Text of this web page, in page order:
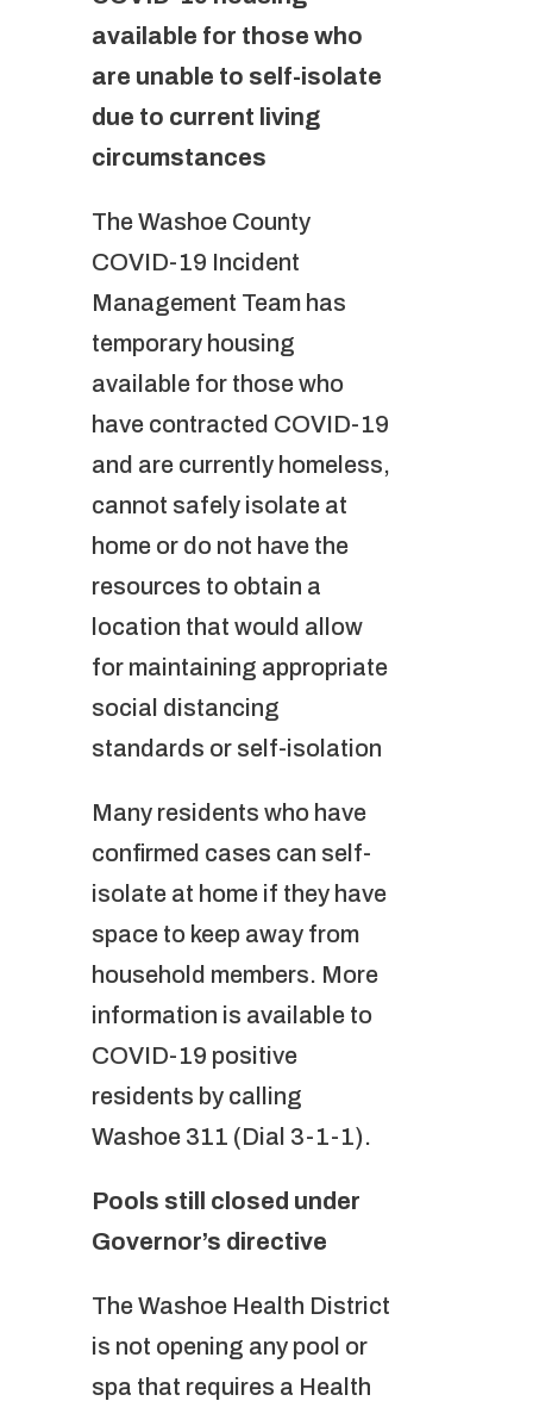
available for those who
are unable to self-isolate
due to current living
circumstances
The Washoe County
COVID-19 Incident
Management Team has
temporary housing
available for those who
have contracted COVID-19
and are currently homeless,
cannot safely isolate at
home or do not have the
resources to obtain a
location that would allow
for maintaining appropriate
social distancing
standards or self-isolation
Many residents who have
confirmed cases can self-
isolate at home if they have
space to keep away from
household members. More
information is available to
COVID-19 positive
residents by calling
Washoe 311 (Dial 3-1-1).
Pools still closed under
Governor’s directive
The Washoe Health District
is not opening any pool or
spa that requires a Health